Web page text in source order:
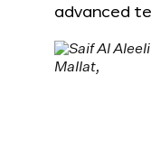
advanced